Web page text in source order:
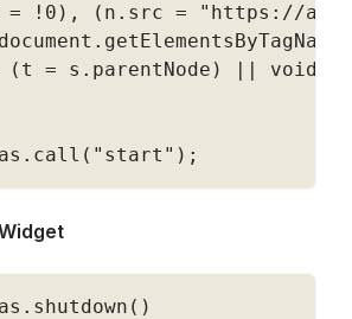
= ! 0 ) , ( n . src =
"https://
. getElementsByTagName
( t = s . parentNode ) || void
. call ( "start" ) ;
. shutdown ( )